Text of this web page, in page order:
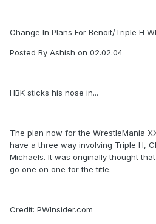
Change In Plans For Benoit/Triple H
Posted By Ashish on 02.02.04
HBK sticks his nose in...
The plan now for the WrestleMania
have a three way involving Triple H,
Michaels. It was originally thought
go one on one for the title.
Credit: PWInsider.com